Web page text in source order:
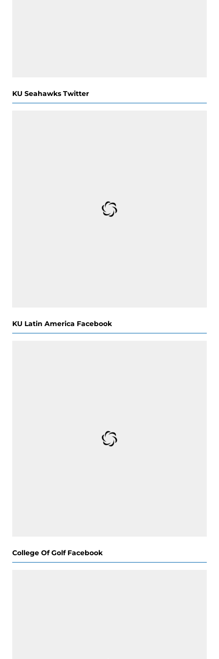
KU Seahawks Twitter
KU Latin America Facebook
College Of Golf Facebook